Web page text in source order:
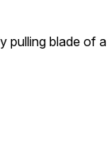
pulling blade of a